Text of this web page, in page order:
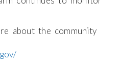
about the community